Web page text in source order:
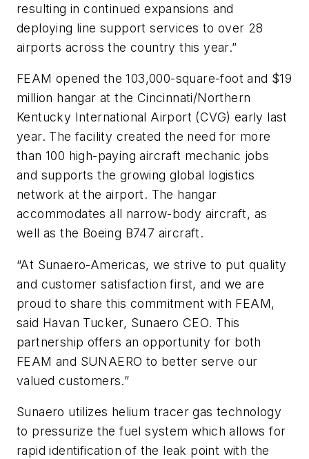
resulting in continued expansions and
deploying line support services to over 28
airports across the country this year.”
FEAM opened the 103,000-square-foot and $19
million hangar at the Cincinnati/Northern
Kentucky International Airport (CVG) early last
year. The facility created the need for more
than 100 high-paying aircraft mechanic jobs
and supports the growing global logistics
network at the airport. The hangar
accommodates all narrow-body aircraft, as
well as the Boeing B747 aircraft.
“At Sunaero-Americas, we strive to put quality
and customer satisfaction first, and we are
proud to share this commitment with FEAM,
said Havan Tucker, Sunaero CEO. This
partnership offers an opportunity for both
FEAM and SUNAERO to better serve our
valued customers.”
Sunaero utilizes helium tracer gas technology
to pressurize the fuel system which allows for
rapid identification of the leak point with the